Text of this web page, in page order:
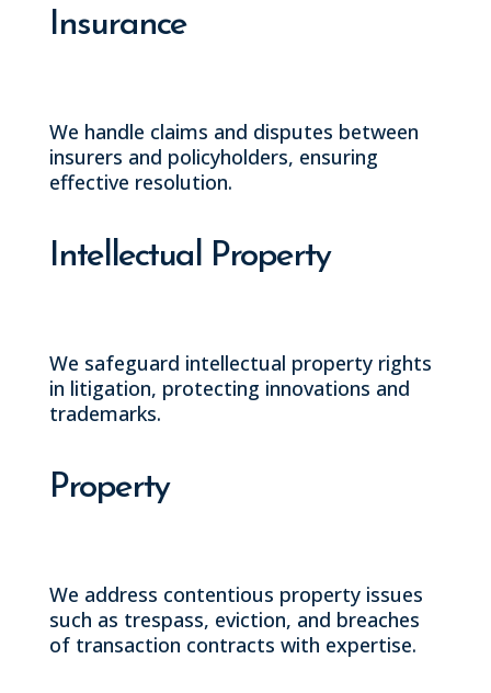
Insurance
We handle claims and disputes between
insurers and policyholders, ensuring
effective resolution.
Intellectual Property
We safeguard intellectual property rights
in litigation, protecting innovations and
trademarks.
Property
We address contentious property issues
such as trespass, eviction, and breaches
of transaction contracts with expertise.